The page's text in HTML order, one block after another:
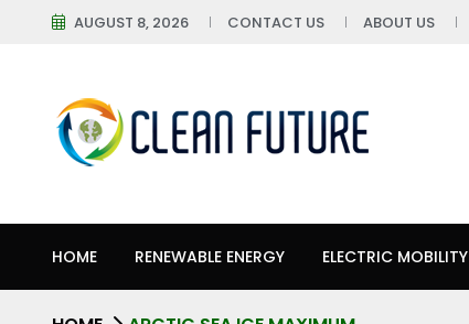
AUGUST 8, 2026 CONTACT US ABOUT US
HOME RENEWABLE ENERGY ELECTRIC MOBILITY